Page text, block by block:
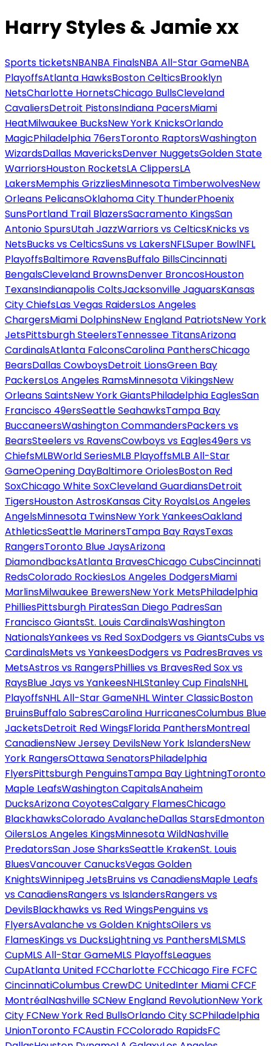
Harry Styles & Jamie xx
Sports ticketsNBANBA FinalsNBA All-Star GameNBA
PlayoffsAtlanta HawksBoston CelticsBrooklyn
NetsCharlotte HornetsChicago BullsCleveland
CavaliersDetroit PistonsIndiana PacersMiami
HeatMilwaukee BucksNew York KnicksOrlando
MagicPhiladelphia 76ersToronto RaptorsWashington
WizardsDallas MavericksDenver NuggetsGolden State
WarriorsHouston RocketsLA ClippersLA
LakersMemphis GrizzliesMinnesota TimberwolvesNew
Orleans PelicansOklahoma City ThunderPhoenix
SunsPortland Trail BlazersSacramento KingsSan
Antonio SpursUtah JazzWarriors vs CelticsKnicks vs
NetsBucks vs CelticsSuns vs LakersNFLSuper BowlNFL
PlayoffsBaltimore RavensBuffalo BillsCincinnati
BengalsCleveland BrownsDenver BroncosHouston
TexansIndianapolis ColtsJacksonville JaguarsKansas
City ChiefsLas Vegas RaidersLos Angeles
ChargersMiami DolphinsNew England PatriotsNew York
JetsPittsburgh SteelersTennessee TitansArizona
CardinalsAtlanta FalconsCarolina PanthersChicago
BearsDallas CowboysDetroit LionsGreen Bay
PackersLos Angeles RamsMinnesota VikingsNew
Orleans SaintsNew York GiantsPhiladelphia EaglesSan
Francisco 49ersSeattle SeahawksTampa Bay
BuccaneersWashington CommandersPackers vs
BearsSteelers vs RavensCowboys vs Eagles49ers vs
ChiefsMLBWorld SeriesMLB PlayoffsMLB All-Star
GameOpening DayBaltimore OriolesBoston Red
SoxChicago White SoxCleveland GuardiansDetroit
TigersHouston AstrosKansas City RoyalsLos Angeles
AngelsMinnesota TwinsNew York YankeesOakland
AthleticsSeattle MarinersTampa Bay RaysTexas
RangersToronto Blue JaysArizona
DiamondbacksAtlanta BravesChicago CubsCincinnati
RedsColorado RockiesLos Angeles DodgersMiami
MarlinsMilwaukee BrewersNew York MetsPhiladelphia
PhilliesPittsburgh PiratesSan Diego PadresSan
Francisco GiantsSt. Louis CardinalsWashington
NationalsYankees vs Red SoxDodgers vs GiantsCubs vs
CardinalsMets vs YankeesDodgers vs PadresBraves vs
MetsAstros vs RangersPhillies vs BravesRed Sox vs
RaysBlue Jays vs YankeesNHLStanley Cup FinalsNHL
PlayoffsNHL All-Star GameNHL Winter ClassicBoston
BruinsBuffalo SabresCarolina HurricanesColumbus Blue
JacketsDetroit Red WingsFlorida PanthersMontreal
CanadiensNew Jersey DevilsNew York IslandersNew
York RangersOttawa SenatorsPhiladelphia
FlyersPittsburgh PenguinsTampa Bay LightningToronto
Maple LeafsWashington CapitalsAnaheim
DucksArizona CoyotesCalgary FlamesChicago
BlackhawksColorado AvalancheDallas StarsEdmonton
OilersLos Angeles KingsMinnesota WildNashville
PredatorsSan Jose SharksSeattle KrakenSt. Louis
BluesVancouver CanucksVegas Golden
KnightsWinnipeg JetsBruins vs CanadiensMaple Leafs
vs CanadiensRangers vs IslandersRangers vs
DevilsBlackhawks vs Red WingsPenguins vs
FlyersAvalanche vs Golden KnightsOilers vs
FlamesKings vs DucksLightning vs PanthersMLSMLS
CupMLS All-Star GameMLS PlayoffsLeagues
CupAtlanta United FCCharlotte FCChicago Fire FCFC
CincinnatiColumbus CrewDC UnitedInter Miami CFCF
MontréalNashville SCNew England RevolutionNew York
City FCNew York Red BullsOrlando City SCPhiladelphia
UnionToronto FCAustin FCColorado RapidsFC